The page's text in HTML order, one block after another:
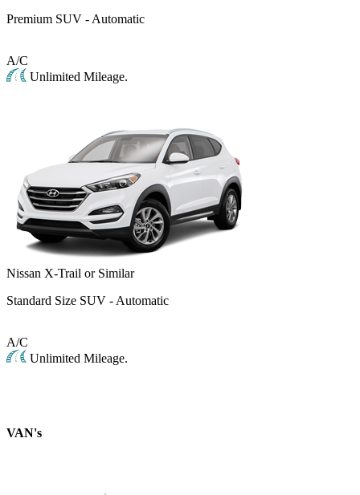
Premium SUV - Automatic
A/C
Unlimited Mileage.
Nissan X-Trail or Similar
Standard Size SUV - Automatic
A/C
Unlimited Mileage.
VAN's